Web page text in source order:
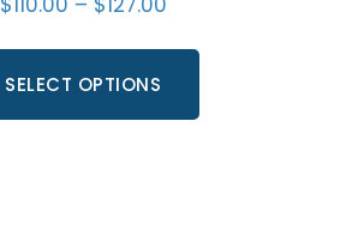
SELECT OPTIONS